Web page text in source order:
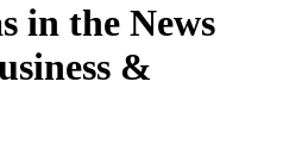
in the News
&